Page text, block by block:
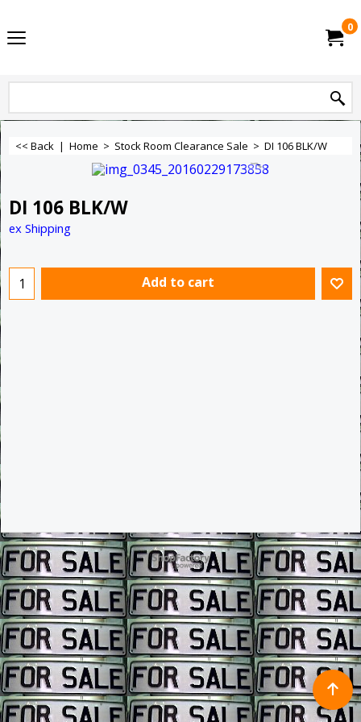
0
<< Back | Home > Stock Room Clearance Sale > DI 106 BLK/W
DI 106 BLK/W
ex Shipping
Add to cart
To create online store ShopFactory eCommerce software was used.